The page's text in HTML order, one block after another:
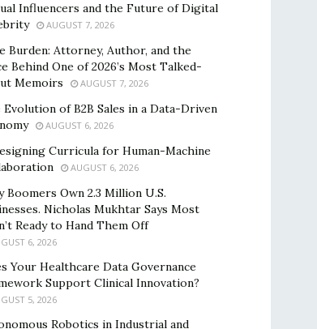
Influencers and the Future of Digital
AUGUST 7, 2026
Burden: Attorney, Author, and the
Behind One of 2026’s Most Talked-
Memoirs
AUGUST 7, 2026
Evolution of B2B Sales in a Data-Driven
AUGUST 6, 2026
Curricula for Human-Machine
AUGUST 6, 2026
Boomers Own 2.3 Million U.S.
Nicholas Mukhtar Says Most
Ready to Hand Them Off
6, 2026
Your Healthcare Data Governance
Support Clinical Innovation?
5, 2026
Robotics in Industrial and